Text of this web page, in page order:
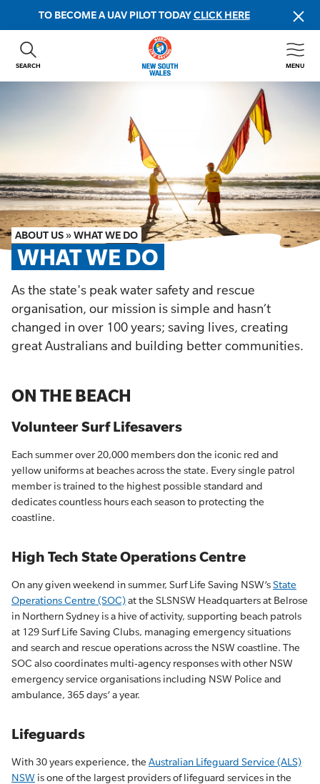
TO BECOME A UAV PILOT TODAYCLICK HERE
SEARCH MENU
ABOUT US
NEWS & EVENTS
FIRST AID COURSES
SHOP
FAQS
MEMBER HUB
ABOUT US »WHAT WE DO
WHAT WE DO
As the state's peak water safety and rescue
organisation, our mission is simple and hasn’t
changed in over 100 years; saving lives, creating
great Australians and building better communities.
ON THE BEACH
Volunteer Surf Lifesavers
Each summer over 20,000 members don the iconic red and
yellow uniforms at beaches across the state. Every single patrol
member is trained to the highest possible standard and
dedicates countless hours each season to protecting the
coastline.
High Tech State Operations Centre
On any given weekend in summer, Surf Life Saving NSW’sState
Operations Centre (SOC)at the SLSNSW Headquarters at Belrose
in Northern Sydney is a hive of activity, supporting beach patrols
at 129 Surf Life Saving Clubs, managing emergency situations
and search and rescue operations across the NSW coastline. The
SOC also coordinates multi-agency responses with other NSW
emergency service organisations including NSW Police and
ambulance, 365 days’ a year.
Lifeguards
With 30 years experience, the Australian Lifeguard Service (ALS)
NSW is one of the largest providers of lifeguard services in the